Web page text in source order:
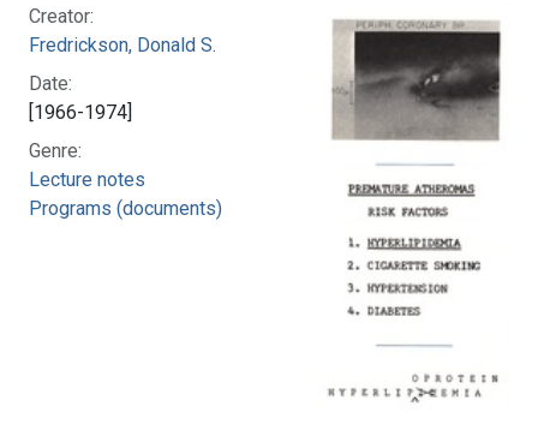
Creator:
Fredrickson, Donald S.
Date:
[1966-1974]
Genre:
Lecture notes
Programs (documents)